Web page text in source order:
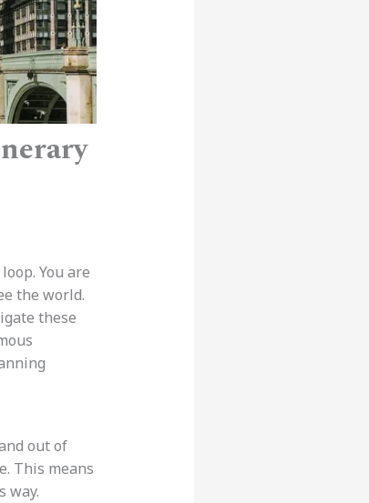
You are
the world.
these
out of
This means
way.